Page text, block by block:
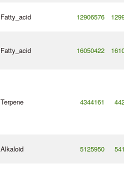
Fatty_acid 12906576
Fatty_acid 16050422
Terpene 4344161
Alkaloid 5125950